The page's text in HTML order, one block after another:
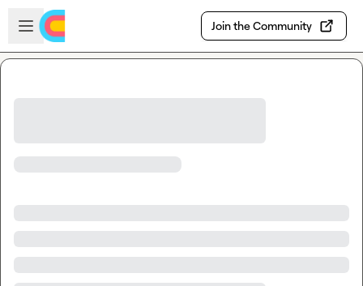
Skip to main content
Open sidebar
Join the Community